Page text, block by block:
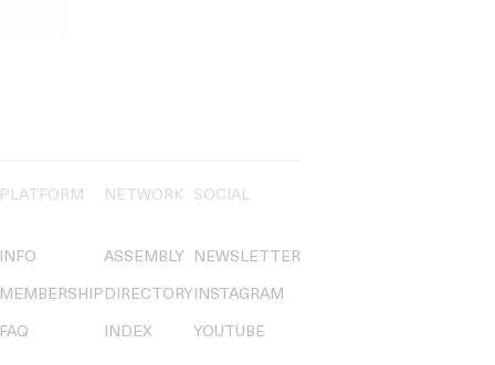
PLATFORM
INFO
MEMBERSHIP
FAQ
NETWORK
ASSEMBLY
DIRECTORY
INDEX
SOCIAL
NEWSLETTER
INSTAGRAM
YOUTUBE